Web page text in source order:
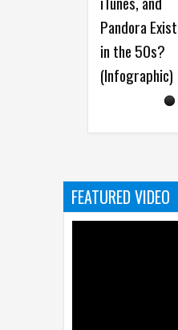
Pandora
in the 50s?
(Infographic)
FEATURED VIDEO